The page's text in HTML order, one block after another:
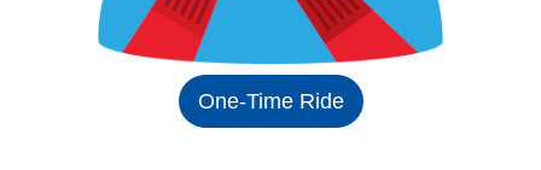
One-Time Ride